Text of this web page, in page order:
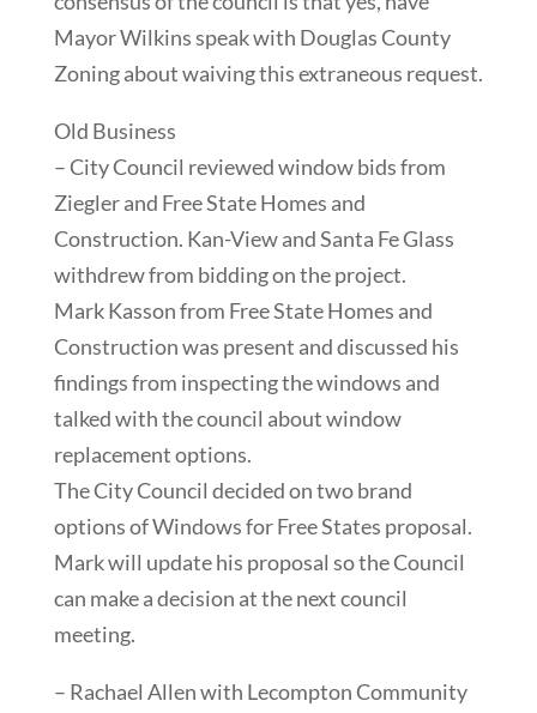
Mayor Wilkins speak with Douglas County
Zoning about waiving this extraneous request.
Old Business
– City Council reviewed window bids from
Ziegler and Free State Homes and
Construction. Kan-View and Santa Fe Glass
withdrew from bidding on the project.
Mark Kasson from Free State Homes and
Construction was present and discussed his
findings from inspecting the windows and
talked with the council about window
replacement options.
The City Council decided on two brand
options of Windows for Free States proposal.
Mark will update his proposal so the Council
can make a decision at the next council
meeting.
– Rachael Allen with Lecompton Community